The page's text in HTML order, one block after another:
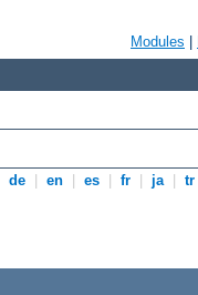
Modules
de en es fr ja tr